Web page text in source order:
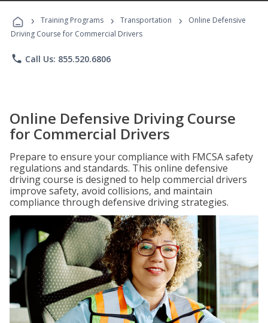
Programs
› Training Programs › Transportation ›
Online Defensive
Driving Course for Commercial Drivers
phone Call Us: 855.520.6806
Online Defensive Driving Course
for Commercial Drivers
Prepare to ensure your compliance with FMCSA safety
regulations and standards. This online defensive
driving course is designed to help commercial drivers
improve safety, avoid collisions, and maintain
compliance through defensive driving strategies.